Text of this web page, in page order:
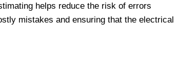
helps reduce the risk of errors
mistakes and ensuring that the electrical